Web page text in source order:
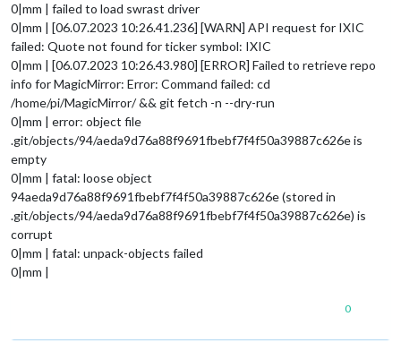
0|mm | failed to load swrast driver
0|mm | [06.07.2023 10:26.41.236] [WARN] API request for IXIC
failed: Quote not found for ticker symbol: IXIC
0|mm | [06.07.2023 10:26.43.980] [ERROR] Failed to retrieve repo
info for MagicMirror: Error: Command failed: cd
/home/pi/MagicMirror/ && git fetch -n --dry-run
0|mm | error: object file
.git/objects/94/aeda9d76a88f9691fbebf7f4f50a39887c626e is
empty
0|mm | fatal: loose object
94aeda9d76a88f9691fbebf7f4f50a39887c626e (stored in
.git/objects/94/aeda9d76a88f9691fbebf7f4f50a39887c626e) is
corrupt
0|mm | fatal: unpack-objects failed
0|mm |
0